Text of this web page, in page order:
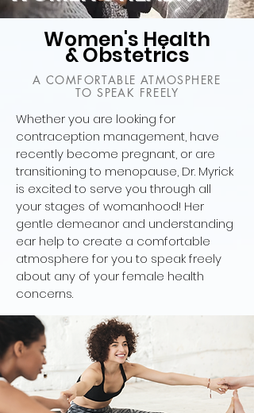
Women's Health
& Obstetrics
A COMFORTABLE ATMOSPHERE
TO SPEAK FREELY
Whether you are looking for
contraception management, have
recently become pregnant, or are
transitioning to menopause, Dr. Myrick
is excited to serve you through all
your stages of womanhood! Her
gentle demeanor and understanding
ear help to create a comfortable
atmosphere for you to speak freely
about any of your female health
concerns.